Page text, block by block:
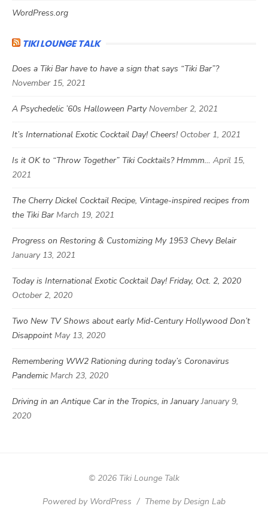
WordPress.org
TIKI LOUNGE TALK
Does a Tiki Bar have to have a sign that says “Tiki Bar”?
November 15, 2021
A Psychedelic ’60s Halloween Party November 2, 2021
It’s International Exotic Cocktail Day! Cheers! October 1, 2021
Is it OK to “Throw Together” Tiki Cocktails? Hmmm… April 15,
2021
The Cherry Dickel Cocktail Recipe, Vintage-inspired recipes from
the Tiki Bar March 19, 2021
Progress on Restoring & Customizing My 1953 Chevy Belair
January 13, 2021
Today is International Exotic Cocktail Day! Friday, Oct. 2, 2020
October 2, 2020
Two New TV Shows about early Mid-Century Hollywood Don’t
Disappoint May 13, 2020
Remembering WW2 Rationing during today’s Coronavirus
Pandemic March 23, 2020
Driving in an Antique Car in the Tropics, in January January 9,
2020
© 2026 Tiki Lounge Talk
Powered by WordPress / Theme by Design Lab